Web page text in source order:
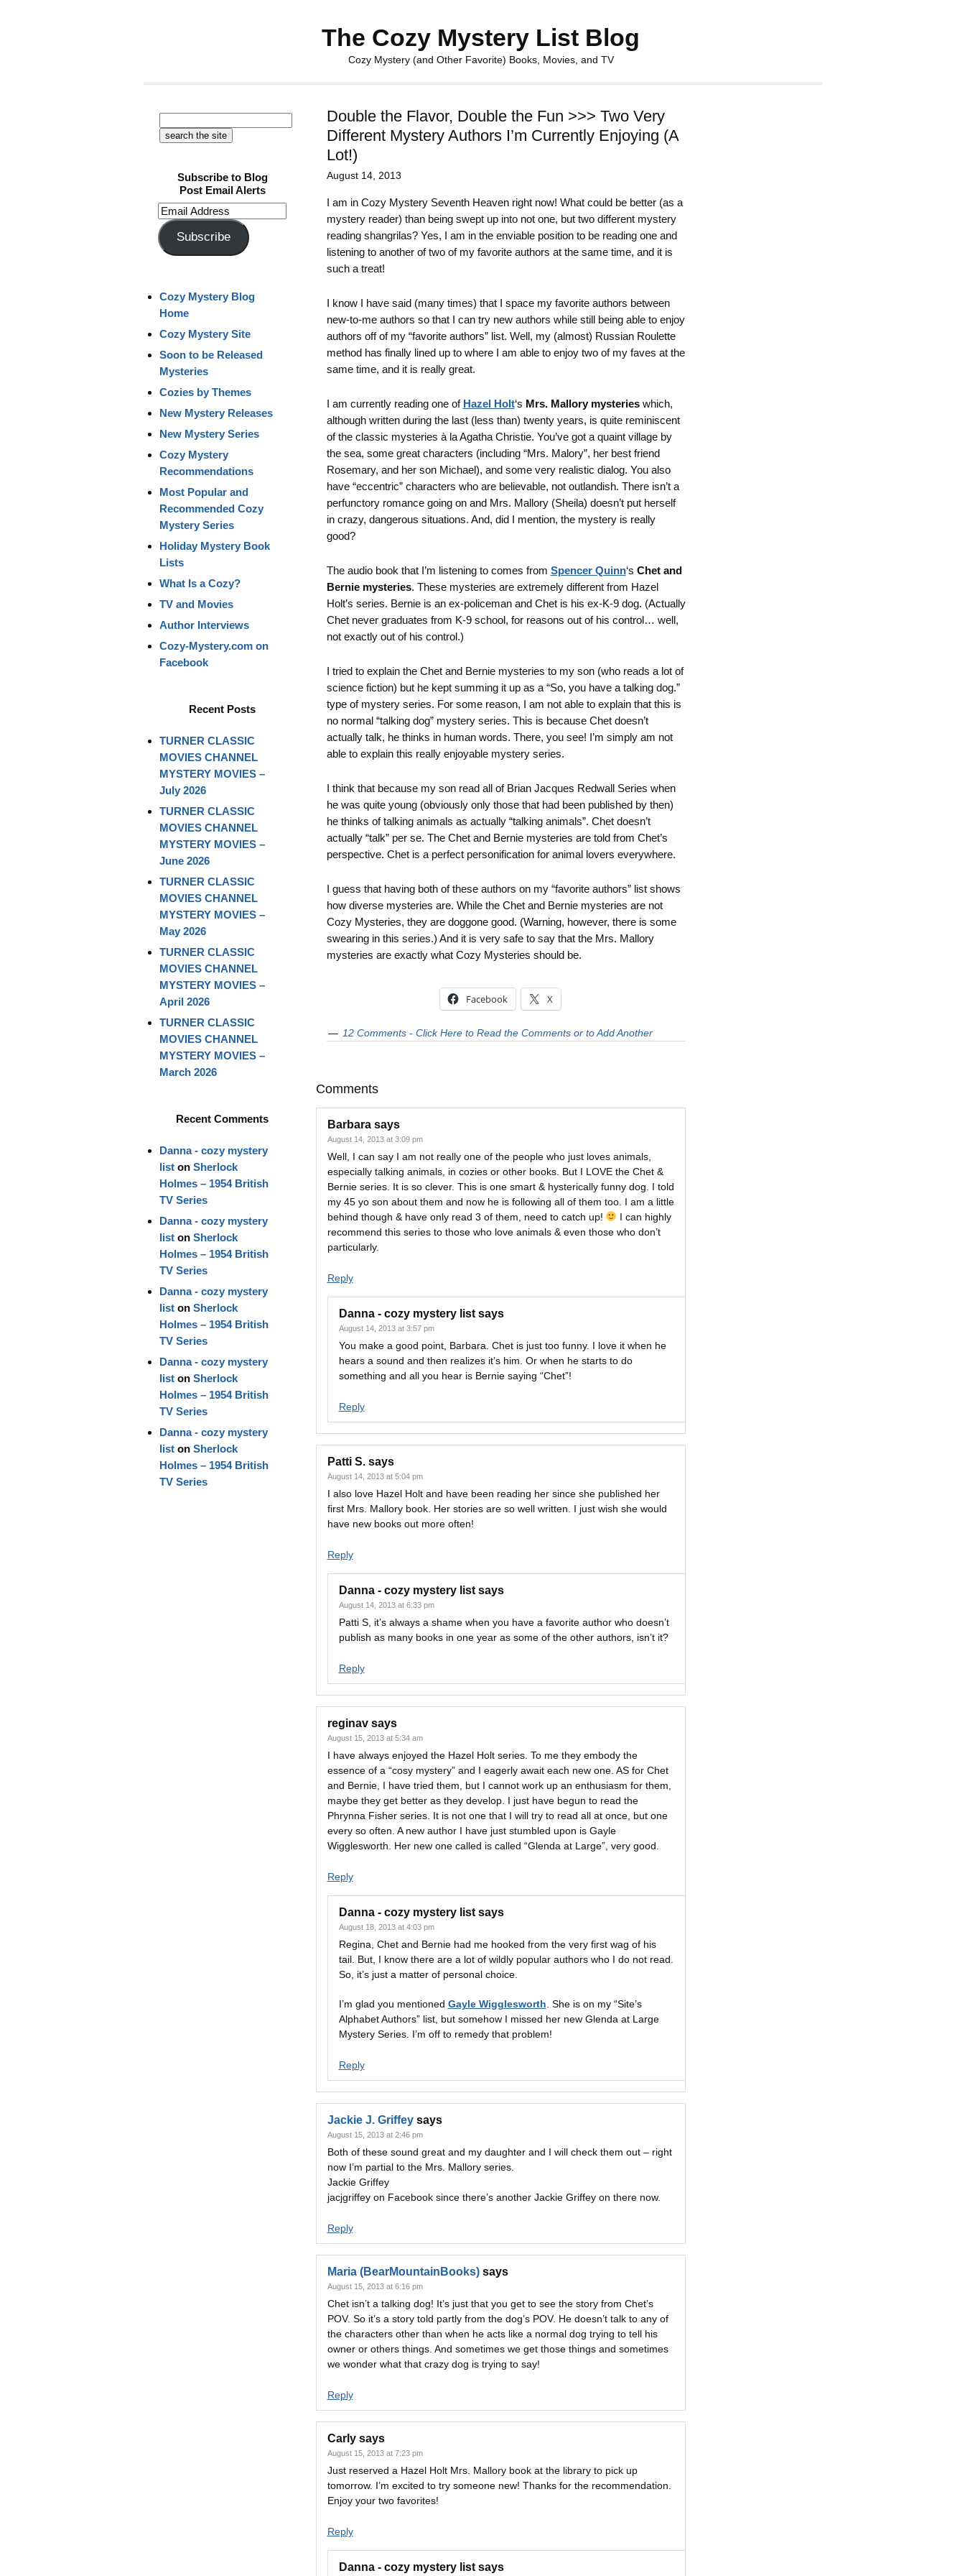
The Cozy Mystery List Blog
Cozy Mystery (and Other Favorite) Books, Movies, and TV
Double the Flavor, Double the Fun >>> Two Very
Different Mystery Authors I’m Currently Enjoying (A
Lot!)
August 14, 2013
I am in Cozy Mystery Seventh Heaven right now! What could be better (as a
mystery reader) than being swept up into not one, but two different mystery
reading shangrilas? Yes, I am in the enviable position to be reading one and
listening to another of two of my favorite authors at the same time, and it is
such a treat!
I know I have said (many times) that I space my favorite authors between
new-to-me authors so that I can try new authors while still being able to enjoy
authors off of my “favorite authors” list. Well, my (almost) Russian Roulette
method has finally lined up to where I am able to enjoy two of my faves at the
same time, and it is really great.
I am currently reading one of Hazel Holt‘s Mrs. Mallory mysterieswhich,
although written during the last (less than) twenty years, is quite reminiscent
of the classic mysteries à la Agatha Christie. You’ve got a quaint village by
the sea, some great characters (including “Mrs. Malory”, her best friend
Rosemary, and her son Michael), and some very realistic dialog. You also
have “eccentric” characters who are believable, not outlandish. There isn’t a
perfunctory romance going on and Mrs. Mallory (Sheila) doesn’t put herself
in crazy, dangerous situations. And, did I mention, the mystery is really
good?
The audio book that I’m listening to comes from Spencer Quinn‘s Chet and
Bernie mysteries. These mysteries are extremely different from Hazel
Holt’s series. Bernie is an ex-policeman and Chet is his ex-K-9 dog. (Actually
Chet never graduates from K-9 school, for reasons out of his control… well,
not exactly out of his control.)
I tried to explain the Chet and Bernie mysteries to my son (who reads a lot of
science fiction) but he kept summing it up as a “So, you have a talking dog.”
type of mystery series. For some reason, I am not able to explain that this is
no normal “talking dog” mystery series. This is because Chet doesn’t
actually talk, he thinks in human words. There, you see! I’m simply am not
able to explain this really enjoyable mystery series.
I think that because my son read all of Brian Jacques Redwall Series when
he was quite young (obviously only those that had been published by then)
he thinks of talking animals as actually “talking animals”. Chet doesn’t
actually “talk” per se. The Chet and Bernie mysteries are told from Chet’s
perspective. Chet is a perfect personification for animal lovers everywhere.
I guess that having both of these authors on my “favorite authors” list shows
how diverse mysteries are. While the Chet and Bernie mysteries are not
Cozy Mysteries, they are doggone good. (Warning, however, there is some
swearing in this series.) And it is very safe to say that the Mrs. Mallory
mysteries are exactly what Cozy Mysteries should be.
Facebook X
12 Comments - Click Here to Read the Comments or to Add Another
Comments
Barbara says
August 14, 2013 at 3:09 pm
Well, I can say I am not really one of the people who just loves animals,
especially talking animals, in cozies or other books. But I LOVE the Chet &
Bernie series. It is so clever. This is one smart & hysterically funny dog. I told
my 45 yo son about them and now he is following all of them too. I am a little
behind though & have only read 3 of them, need to catch up!
I can highly
recommend this series to those who love animals & even those who don’t
particularly.
Reply
Danna - cozy mystery list says
August 14, 2013 at 3:57 pm
You make a good point, Barbara. Chet is just too funny. I love it when he
hears a sound and then realizes it’s him. Or when he starts to do
something and all you hear is Bernie saying “Chet”!
Reply
Patti S. says
August 14, 2013 at 5:04 pm
I also love Hazel Holt and have been reading her since she published her
first Mrs. Mallory book. Her stories are so well written. I just wish she would
have new books out more often!
Reply
Danna - cozy mystery list says
August 14, 2013 at 6:33 pm
Patti S, it’s always a shame when you have a favorite author who doesn’t
publish as many books in one year as some of the other authors, isn’t it?
Reply
reginav says
August 15, 2013 at 5:34 am
I have always enjoyed the Hazel Holt series. To me they embody the
essence of a “cosy mystery” and I eagerly await each new one. AS for Chet
and Bernie, I have tried them, but I cannot work up an enthusiasm for them,
maybe they get better as they develop. I just have begun to read the
Phrynna Fisher series. It is not one that I will try to read all at once, but one
every so often. A new author I have just stumbled upon is Gayle
Wigglesworth. Her new one called is called “Glenda at Large”, very good.
Reply
Danna - cozy mystery list says
August 18, 2013 at 4:03 pm
Regina, Chet and Bernie had me hooked from the very first wag of his
tail. But, I know there are a lot of wildly popular authors who I do not read.
So, it’s just a matter of personal choice.
I’m glad you mentioned Gayle Wigglesworth . She is on my “Site’s
Alphabet Authors” list, but somehow I missed her new Glenda at Large
Mystery Series. I’m off to remedy that problem!
Reply
Jackie J. Griffey says
August 15, 2013 at 2:46 pm
Both of these sound great and my daughter and I will check them out – right
now I’m partial to the Mrs. Mallory series.
Jackie Griffey
jacjgriffey on Facebook since there’s another Jackie Griffey on there now.
Reply
Maria (BearMountainBooks) says
August 15, 2013 at 6:16 pm
Chet isn’t a talking dog! It’s just that you get to see the story from Chet’s
POV. So it’s a story told partly from the dog’s POV. He doesn’t talk to any of
the characters other than when he acts like a normal dog trying to tell his
owner or others things. And sometimes we get those things and sometimes
we wonder what that crazy dog is trying to say!
Reply
Carly says
August 15, 2013 at 7:23 pm
Just reserved a Hazel Holt Mrs. Mallory book at the library to pick up
tomorrow. I’m excited to try someone new! Thanks for the recommendation.
Enjoy your two favorites!
Reply
Danna - cozy mystery list says
Subscribe to Blog
Post Email Alerts
Email
Address
Subscribe
Cozy Mystery Blog
Home
Cozy Mystery Site
Soon to be Released
Mysteries
Cozies by Themes
New Mystery Releases
New Mystery Series
Cozy Mystery
Recommendations
Most Popular and
Recommended Cozy
Mystery Series
Holiday Mystery Book
Lists
What Is a Cozy?
TV and Movies
Author Interviews
Cozy-Mystery.com on
Facebook
Recent Posts
TURNER CLASSIC
MOVIES CHANNEL
MYSTERY MOVIES –
July 2026
TURNER CLASSIC
MOVIES CHANNEL
MYSTERY MOVIES –
June 2026
TURNER CLASSIC
MOVIES CHANNEL
MYSTERY MOVIES –
May 2026
TURNER CLASSIC
MOVIES CHANNEL
MYSTERY MOVIES –
April 2026
TURNER CLASSIC
MOVIES CHANNEL
MYSTERY MOVIES –
March 2026
Recent Comments
Danna - cozy mystery
liston Sherlock
Holmes – 1954 British
TV Series
Danna - cozy mystery
liston Sherlock
Holmes – 1954 British
TV Series
Danna - cozy mystery
liston Sherlock
Holmes – 1954 British
TV Series
Danna - cozy mystery
liston Sherlock
Holmes – 1954 British
TV Series
Danna - cozy mystery
liston Sherlock
Holmes – 1954 British
TV Series